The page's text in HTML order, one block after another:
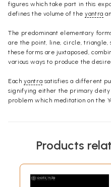
figures which take part in this
defines the volume of the yantra
The predominant elementary
are the point, line, circle, triangle,
these forms are juxtaposed,
various ways to produce the
Eachyantra satisfies a different
signifying either the primary
problem which meditation on the
Products